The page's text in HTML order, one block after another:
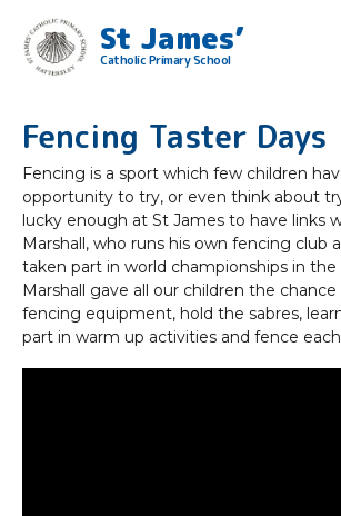
St James’
Catholic Primary School
Fencing Taster Days
Fencing is a sport which few children
opportunity to try, or even think about
lucky enough at St James to have links
Marshall, who runs his own fencing club
taken part in world championships in
Marshall gave all our children the
fencing equipment, hold the sabres,
part in warm up activities and fence